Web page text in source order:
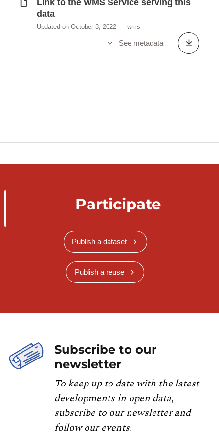
Link to the WMS Service serving this
data
Updated on October 3, 2022 wms
See metadata
Participate
Publish a dataset
Publish a reuse
Subscribe to our
newsletter
To keep up to date with the latest
developments in open data,
subscribe to our newsletter and
follow our events.